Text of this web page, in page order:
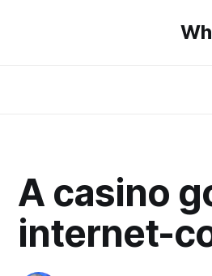
A casino
internet-